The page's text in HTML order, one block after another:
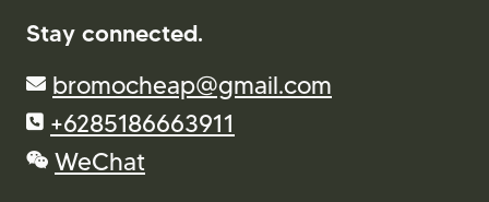
Stay connected.
bromocheap@gmail.com
+6285186663911
WeChat